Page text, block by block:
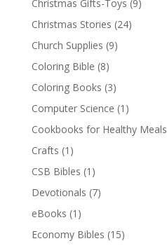
Christmas Gifts-Toys (9)
Christmas Stories (24)
Church Supplies (9)
Coloring Bible (8)
Coloring Books (3)
Computer Science (1)
Cookbooks for Healthy Meals
Crafts (1)
CSB Bibles (1)
Devotionals (7)
eBooks (1)
Economy Bibles (15)